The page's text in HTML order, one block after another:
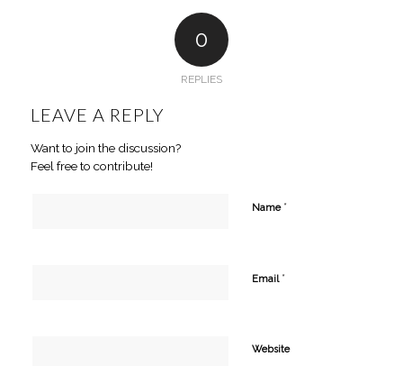
0
REPLIES
LEAVE A REPLY
Want to join the discussion?
Feel free to contribute!
Name *
Email *
Website